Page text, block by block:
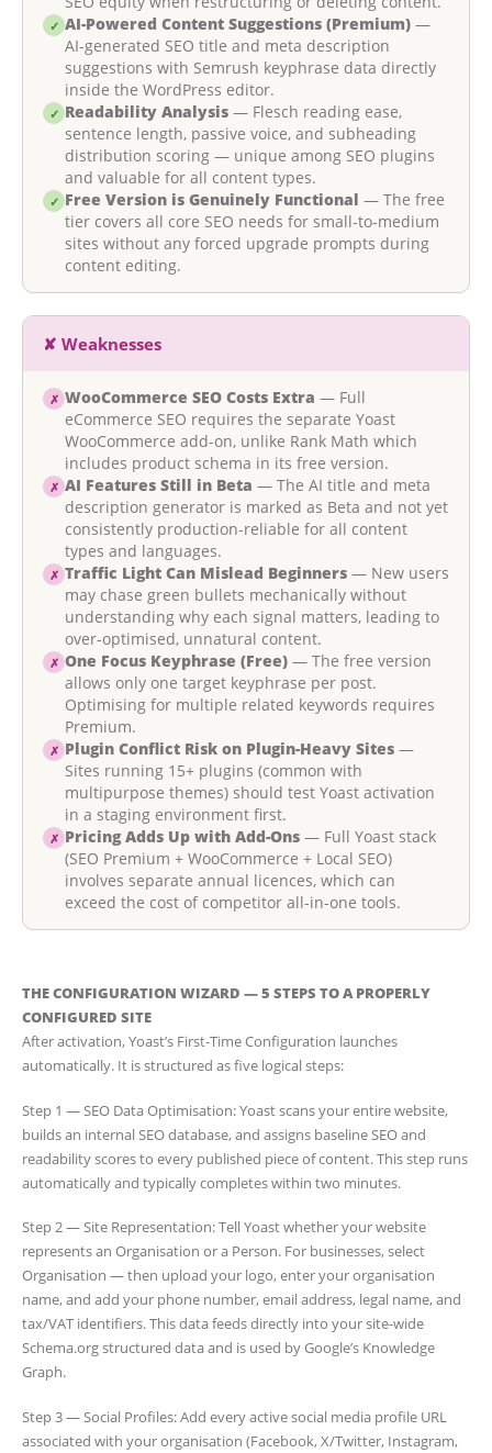
✓ AI-Powered Content Suggestions (Premium) —
AI-generated SEO title and meta description
suggestions with Semrush keyphrase data directly
inside the WordPress editor.
✓ Readability Analysis — Flesch reading ease,
sentence length, passive voice, and subheading
distribution scoring — unique among SEO plugins
and valuable for all content types.
✓ Free Version is Genuinely Functional — The free
tier covers all core SEO needs for small-to-medium
sites without any forced upgrade prompts during
content editing.
✘ Weaknesses
✗ WooCommerce SEO Costs Extra — Full
eCommerce SEO requires the separate Yoast
WooCommerce add-on, unlike Rank Math which
includes product schema in its free version.
✗ AI Features Still in Beta — The AI title and meta
description generator is marked as Beta and not yet
consistently production-reliable for all content
types and languages.
✗ Traffic Light Can Mislead Beginners — New users
may chase green bullets mechanically without
understanding why each signal matters, leading to
over-optimised, unnatural content.
✗ One Focus Keyphrase (Free) — The free version
allows only one target keyphrase per post.
Optimising for multiple related keywords requires
Premium.
✗ Plugin Conflict Risk on Plugin-Heavy Sites —
Sites running 15+ plugins (common with
multipurpose themes) should test Yoast activation
in a staging environment first.
✗ Pricing Adds Up with Add-Ons — Full Yoast stack
(SEO Premium + WooCommerce + Local SEO)
involves separate annual licences, which can
exceed the cost of competitor all-in-one tools.
THE CONFIGURATION WIZARD — 5 STEPS TO A PROPERLY
CONFIGURED SITE
After activation, Yoast’s First-Time Configuration launches
automatically. It is structured as five logical steps:
Step 1 — SEO Data Optimisation: Yoast scans your entire website,
builds an internal SEO database, and assigns baseline SEO and
readability scores to every published piece of content. This step runs
automatically and typically completes within two minutes.
Step 2 — Site Representation: Tell Yoast whether your website
represents an Organisation or a Person. For businesses, select
Organisation — then upload your logo, enter your organisation
name, and add your phone number, email address, legal name, and
tax/VAT identifiers. This data feeds directly into your site-wide
Schema.org structured data and is used by Google’s Knowledge
Graph.
Step 3 — Social Profiles: Add every active social media profile URL
associated with your organisation (Facebook, X/Twitter, Instagram,